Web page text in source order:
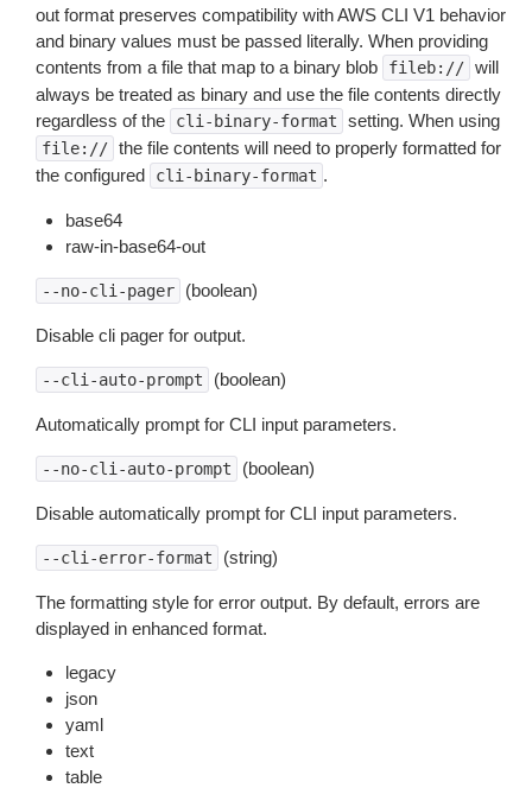
out format preserves compatibility with AWS CLI V1 behavior
and binary values must be passed literally. When providing
contents from a file that map to a binary blob
fileb:// will
always be treated as binary and use the file contents directly
regardless of the
cli-binary-format setting. When using
file:// the file contents will need to properly formatted for
the configured
cli-binary-format .
base64
raw-in-base64-out
--no-cli-pager (boolean)
Disable cli pager for output.
--cli-auto-prompt (boolean)
Automatically prompt for CLI input parameters.
--no-cli-auto-prompt (boolean)
Disable automatically prompt for CLI input parameters.
--cli-error-format (string)
The formatting style for error output. By default, errors are
displayed in enhanced format.
legacy
json
yaml
text
table